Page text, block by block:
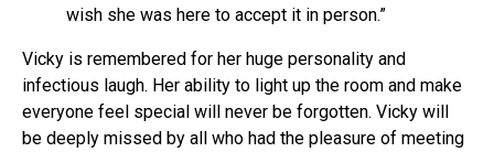
wish she was here to accept it in person.”
Vicky is remembered for her huge personality and
infectious laugh. Her ability to light up the room and make
everyone feel special will never be forgotten. Vicky will
be deeply missed by all who had the pleasure of meeting